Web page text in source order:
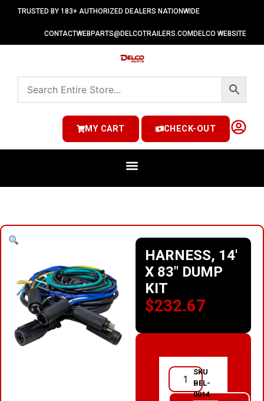
TRUSTED BY 183+ AUTHORIZED DEALERS NATIONWIDE
CONTACTWEBPARTS@DELCOTRAILERS.COM DELCO WEBSITE
MY CART CHECK-OUT
HARNESS, 14′
X 83″ DUMP
KIT
$232.67
SKU
BEL-
0014